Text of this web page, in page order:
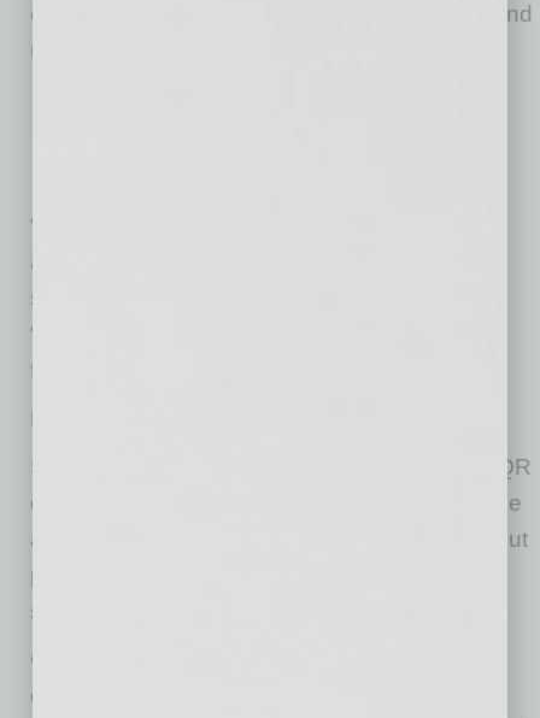
cloud server, allowing quick “contact tracing” and
notification should exposure occur.
“The construction industry is doing its best to
adapt to new protocols during this pandemic,”
says Shaun Olsen, co-founder of BuildCenter.
“These tools make compliance easier and
faster.”
Health Screening Pro features include:
Self-registration. Workers and visitors scan a QR
code at the site screening station. The bar code
automatically opens a website where they fill out
personal contact information and a health
survey.
Customized Screening. The administrator can
customize the screening questions related to